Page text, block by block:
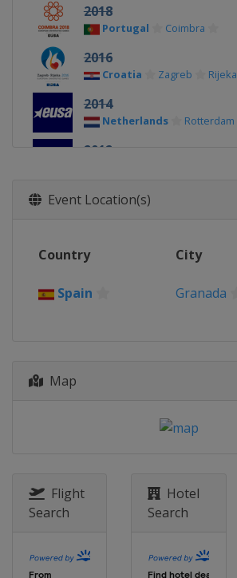
2018
Portugal Coimbra
2016
Croatia Zagreb Rijeka
2014
Netherlands Rotterdam
2012
Event Location(s)
Country City
Spain Granada
Map
Flight
Search
Hotel
Search